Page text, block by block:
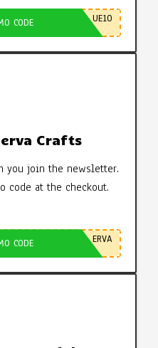
CODE UE10
Crafts
you join the newsletter.
code at the checkout.
CODE ERVA